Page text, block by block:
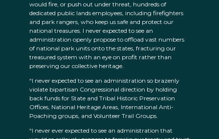
would fire, or push out under threat, hundreds of
dedicated public lands employees, including firefighters
and park rangers, who keep us safe and protect our
national treasures. I never expected to see an
administration openly propose to offload vast numbers
of national park units onto the states, fracturing our
treasured system with an eye on profit rather than
preserving our collective heritage.
“I never expected to see an administration so brazenly
violate bipartisan Congressional direction by holding
back funds for State and Tribal Historic Preservation
Offices, National Heritage Areas, International Anti-
Poaching groups, and Volunteer Trail Groups.
“I never ever expected to see an administration that